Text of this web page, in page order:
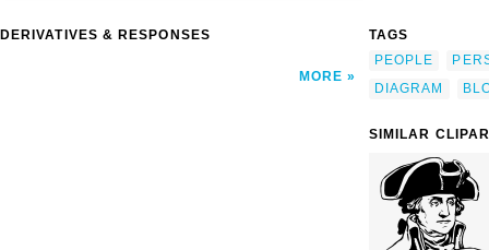
DERIVATIVES & RESPONSES
MORE
TAGS
PEOPLE
DIAGRAM
SIMILAR